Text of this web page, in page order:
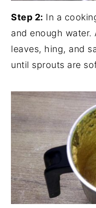
Step 2: In a
and enough water.
leaves, hing, and
until sprouts are